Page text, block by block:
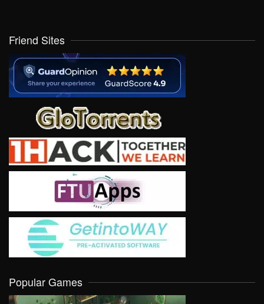
Friend Sites
Popular Games